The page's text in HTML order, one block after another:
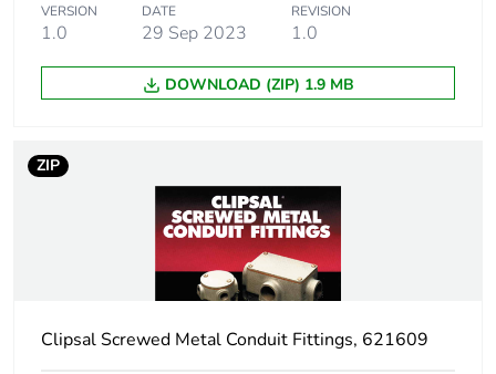
Sustainable
No
Warranty (in months) 18
VERSION
1.0
DATE
29 Sep 2023
REVISION
1.0
DOWNLOAD (ZIP) 1.9 MB
ZIP
Clipsal Screwed Metal Conduit Fittings, 621609